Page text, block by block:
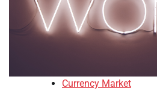
Currency Market